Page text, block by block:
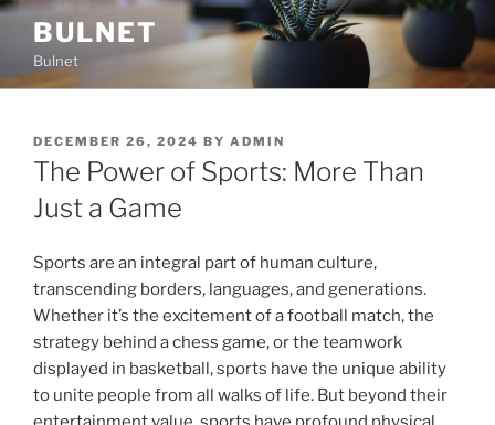
Skip
content
BULNET
Bulnet
POSTED
ON
DECEMBER 26, 2024 BY ADMIN
The Power of Sports: More Than
Just a Game
Sports are an integral part of human culture,
transcending borders, languages, and generations.
Whether it’s the excitement of a football match, the
strategy behind a chess game, or the teamwork
displayed in basketball, sports have the unique ability
to unite people from all walks of life. But beyond their